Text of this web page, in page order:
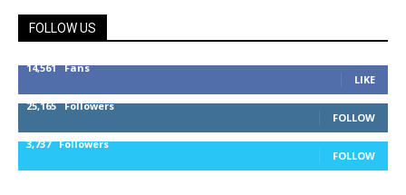
FOLLOW US
14,561 Fans
LIKE
25,165 Followers
FOLLOW
3,737 Followers
FOLLOW